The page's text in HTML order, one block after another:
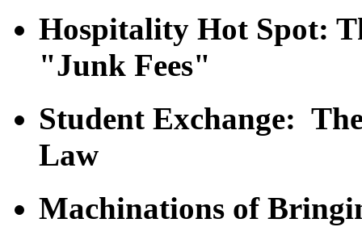
Hospitality Hot Spot:
"Junk Fees"
Student Exchange:
Law
Machinations of